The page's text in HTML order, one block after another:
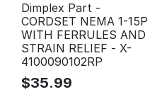
Dimplex Part -
CORDSET NEMA 1-15P
WITH FERRULES AND
STRAIN RELIEF - X-
4100090102RP
$35.99